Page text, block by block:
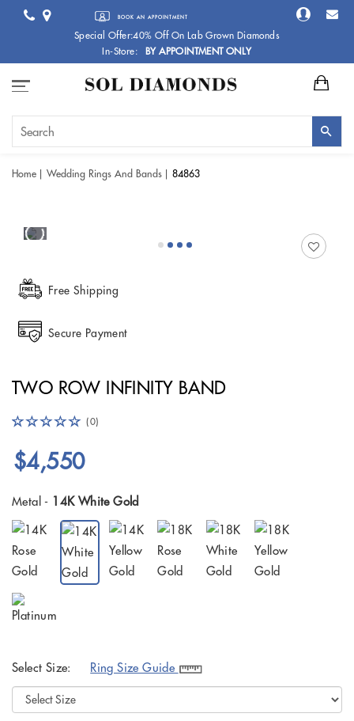
BOOK AN APPOINTMENT
Special Offer:40% Off On Lab Grown Diamonds
In-Store:
BY APPOINTMENT ONLY
Home Wedding Rings And Bands 84863
Free Shipping
Secure Payment
TWO ROW INFINITY BAND
(0)
$4,550
Metal - 14K White Gold
Select Size: Ring Size Guide